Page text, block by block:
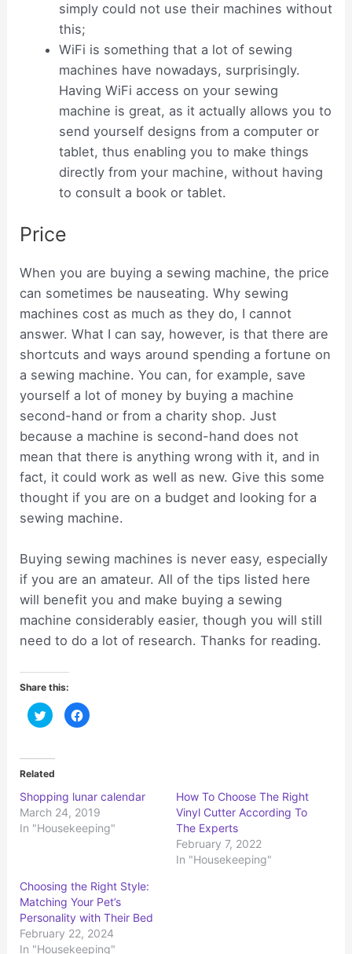
simply could not use their machines without
this;
WiFi is something that a lot of sewing
machines have nowadays, surprisingly.
Having WiFi access on your sewing
machine is great, as it actually allows you to
send yourself designs from a computer or
tablet, thus enabling you to make things
directly from your machine, without having
to consult a book or tablet.
Price
When you are buying a sewing machine, the price
can sometimes be nauseating. Why sewing
machines cost as much as they do, I cannot
answer. What I can say, however, is that there are
shortcuts and ways around spending a fortune on
a sewing machine. You can, for example, save
yourself a lot of money by buying a machine
second-hand or from a charity shop. Just
because a machine is second-hand does not
mean that there is anything wrong with it, and in
fact, it could work as well as new. Give this some
thought if you are on a budget and looking for a
sewing machine.
Buying sewing machines is never easy, especially
if you are an amateur. All of the tips listed here
will benefit you and make buying a sewing
machine considerably easier, though you will still
need to do a lot of research. Thanks for reading.
Share this:
C
l
t
o
s
a
r
e
o
n
t
e
r
(
O
p
e
n
C
l
a
r
e
o
n
b
o
o
k
(
O
p
e
Related
Shopping lunar calendar
March 24, 2019
In "Housekeeping"
How To Choose The Right
Vinyl Cutter According To
The Experts
February 7, 2022
In "Housekeeping"
Choosing the Right Style:
Matching Your Pet’s
Personality with Their Bed
February 22, 2024
In "Housekeeping"